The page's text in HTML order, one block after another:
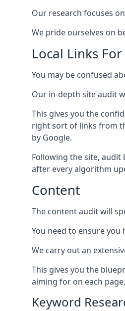
Our research focuses
We pride ourselves on
Local Links
You may be confused
Our in-depth site audit
This gives you the
right sort of links from
by Google.
Following the site,
after every algorithm
Content
The content audit will
You need to ensure
We carry out an
This gives you the
aiming for on each page.
Keyword